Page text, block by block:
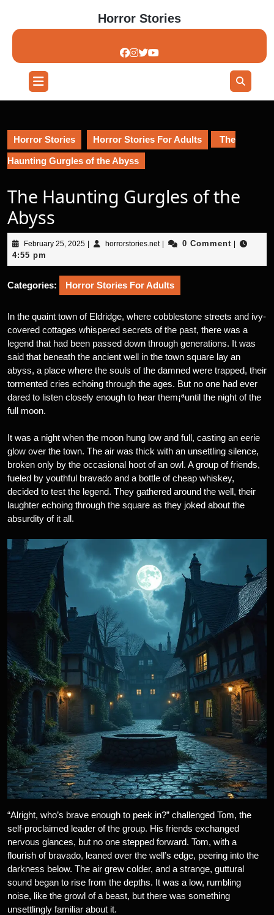
content
Horror Stories
Open
Button
Horror Stories Horror Stories For Adults The
Haunting Gurgles of the Abyss
The Haunting Gurgles of the
Abyss
February 25, 2025February
2025
horrorstories.nethorrorstories.net
0 Comment
4:55 pm
Categories: Horror Stories For Adults
In the quaint town of Eldridge, where cobblestone streets and ivy-
covered cottages whispered secrets of the past, there was a
legend that had been passed down through generations. It was
said that beneath the ancient well in the town square lay an
abyss, a place where the souls of the damned were trapped, their
tormented cries echoing through the ages. But no one had ever
dared to listen closely enough to hear them¡ªuntil the night of the
full moon.
It was a night when the moon hung low and full, casting an eerie
glow over the town. The air was thick with an unsettling silence,
broken only by the occasional hoot of an owl. A group of friends,
fueled by youthful bravado and a bottle of cheap whiskey,
decided to test the legend. They gathered around the well, their
laughter echoing through the square as they joked about the
absurdity of it all.
“Alright, who’s brave enough to peek in?” challenged Tom, the
self-proclaimed leader of the group. His friends exchanged
nervous glances, but no one stepped forward. Tom, with a
flourish of bravado, leaned over the well’s edge, peering into the
darkness below. The air grew colder, and a strange, guttural
sound began to rise from the depths. It was a low, rumbling
noise, like the growl of a beast, but there was something
unsettlingly familiar about it.